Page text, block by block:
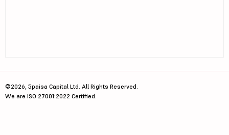
©2026, 5paisa Capital Ltd. All Rights Reserved.
We are ISO 27001:2022 Certified.